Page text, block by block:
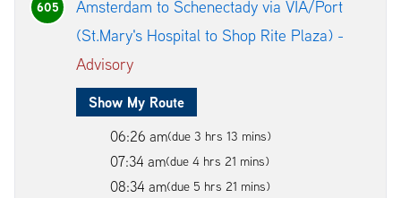
605
Amsterdam to Schenectady via VIA/Port
(St.Mary's Hospital to Shop Rite Plaza) -
Advisory
Show My Route
06:26 am(due 3 hrs 13 mins)
07:34 am(due 4 hrs 21 mins)
08:34 am(due 5 hrs 21 mins)